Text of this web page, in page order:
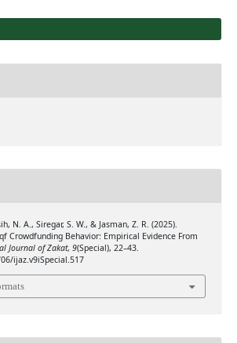
N. A., Siregar, S. W., & Jasman, Z. R. (2025).
Crowdfunding Behavior: Empirical Evidence From
Journal of Zakat, 9(Special), 22–43.
ijaz.v9iSpecial.517